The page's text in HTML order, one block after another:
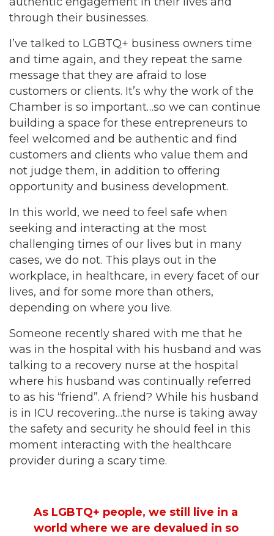
through their businesses.
I’ve talked to LGBTQ+ business owners time
and time again, and they repeat the same
message that they are afraid to lose
customers or clients. It’s why the work of the
Chamber is so important…so we can continue
building a space for these entrepreneurs to
feel welcomed and be authentic and find
customers and clients who value them and
not judge them, in addition to offering
opportunity and business development.
In this world, we need to feel safe when
seeking and interacting at the most
challenging times of our lives but in many
cases, we do not. This plays out in the
workplace, in healthcare, in every facet of our
lives, and for some more than others,
depending on where you live.
Someone recently shared with me that he
was in the hospital with his husband and was
talking to a recovery nurse at the hospital
where his husband was continually referred
to as his “friend”. A friend? While his husband
is in ICU recovering…the nurse is taking away
the safety and security he should feel in this
moment interacting with the healthcare
provider during a scary time.
As LGBTQ+ people, we still live in a
world where we are devalued in so